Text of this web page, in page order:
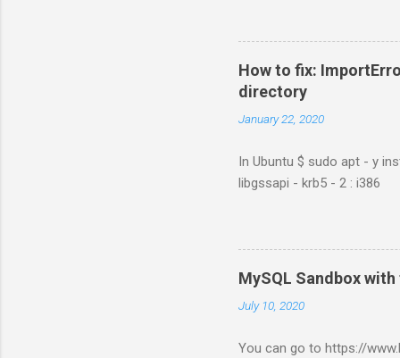
How to fix:
directory
January 22, 2020
In Ubuntu $ sudo apt - y
libgssapi - krb5 - 2 : i386
MySQL Sandbox
July 10, 2020
You can go to https://